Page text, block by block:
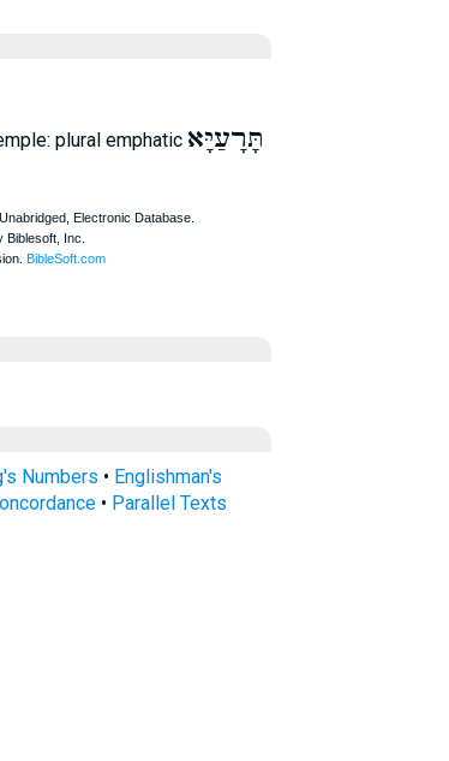
plural emphatic תָּרָעַיָּא
Numbers • Englishman's
• Parallel Texts